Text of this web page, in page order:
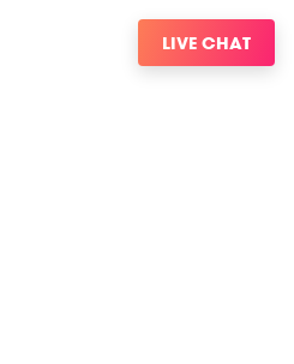
LIVE CHAT